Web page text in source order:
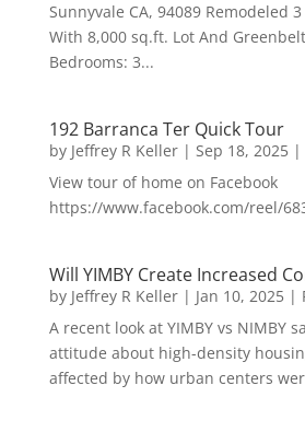
Sunnyvale CA, 94089 Remodeled
With 8,000 sq.ft. Lot And
Bedrooms: 3...
192 Barranca Ter Quick Tour
by Jeffrey R Keller| Sep 18, 2025|
View tour of home on Facebook
https://www.facebook.com/reel/
Will YIMBY Create Increased
by Jeffrey R Keller| Jan 10, 2025|
A recent look at YIMBY vs NIMBY
attitude about high-density
affected by how urban centers